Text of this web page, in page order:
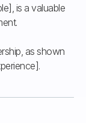
is a valuable
as shown